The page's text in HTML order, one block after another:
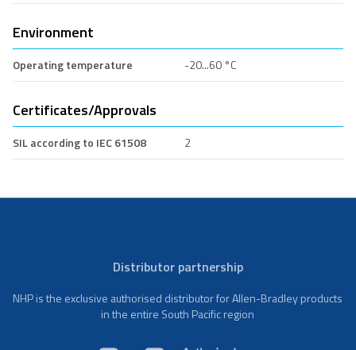
Environment
Operating temperature -20...60 °C
Certificates/Approvals
SIL according to IEC 61508 2
Distributor partnership
NHP is the exclusive authorised distributor for Allen-Bradley products
in the entire South Pacific region